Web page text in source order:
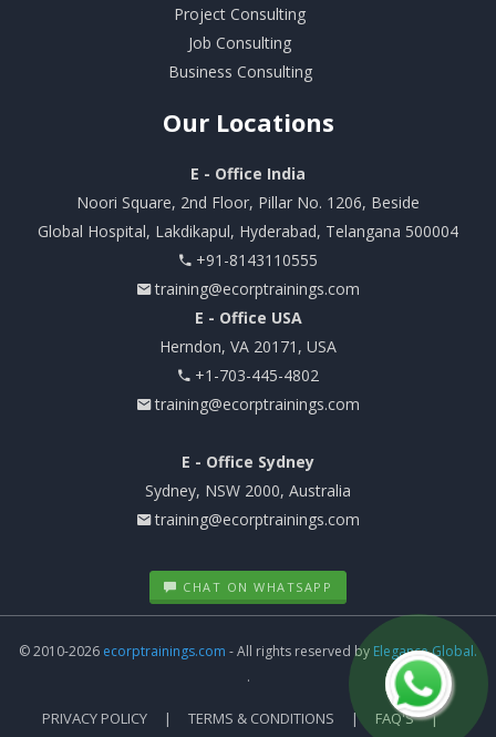
Project Consulting
Job Consulting
Business Consulting
OurLocations
E - Office India
Noori Square, 2nd Floor, Pillar No. 1206, Beside
Global Hospital, Lakdikapul, Hyderabad, Telangana 500004
+91-8143110555
training@ecorptrainings.com
E - Office USA
Herndon, VA 20171, USA
+1-703-445-4802
training@ecorptrainings.com
E - Office Sydney
Sydney, NSW 2000, Australia
training@ecorptrainings.com
CHAT ON WHATSAPP
© 2010-2026 ecorptrainings.com - All rights reserved by Elegance Global.
.
PRIVACY POLICY TERMS & CONDITIONS
FAQ'S